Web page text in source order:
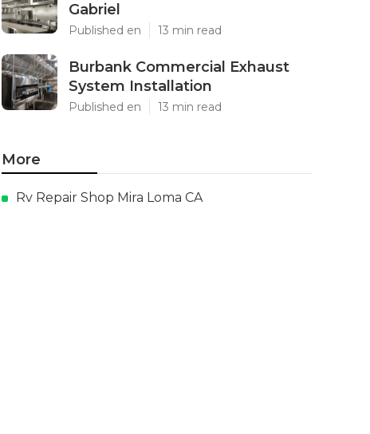
Gabriel
Published en 13 min read
Burbank Commercial Exhaust
System Installation
Published en 13 min read
More
Rv Repair Shop Mira Loma CA